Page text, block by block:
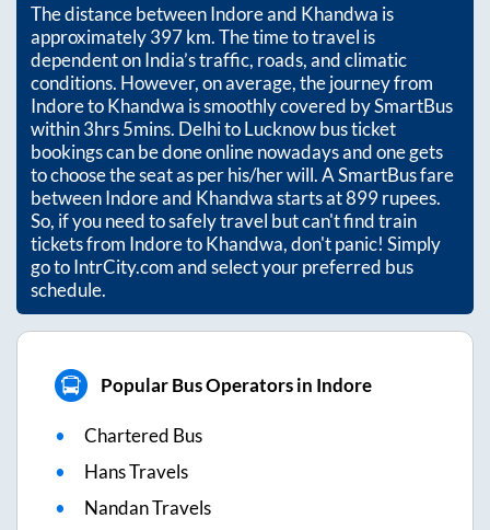
The distance betweenIndoreand Khandwa is
approximately397km. The time to travel is
dependent on India’s traffic, roads, and climatic
conditions. However, on average, the journey from
IndoretoKhandwa is smoothly covered by SmartBus
within3hrs 5mins. Delhi to Lucknow bus ticket
bookings can be done online nowadays and one gets
to choose the seat as per his/her will. A SmartBus fare
betweenIndoreand Khandwastarts at899rupees.
So, if you need to safely travel but can't find train
tickets from IndoretoKhandwa, don't panic! Simply
go to IntrCity.com and select your preferred bus
schedule.
Popular Bus Operators in Indore
Chartered Bus
Hans Travels
Nandan Travels